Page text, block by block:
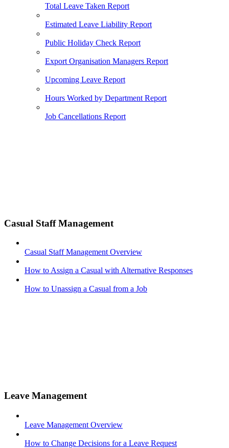
Total Leave Taken Report
Estimated Leave Liability Report
Public Holiday Check Report
Export Organisation Managers Report
Upcoming Leave Report
Hours Worked by Department Report
Job Cancellations Report
Casual Staff Management
Casual Staff Management Overview
How to Assign a Casual with Alternative Responses
How to Unassign a Casual from a Job
Leave Management
Leave Management Overview
How to Change Decisions for a Leave Request